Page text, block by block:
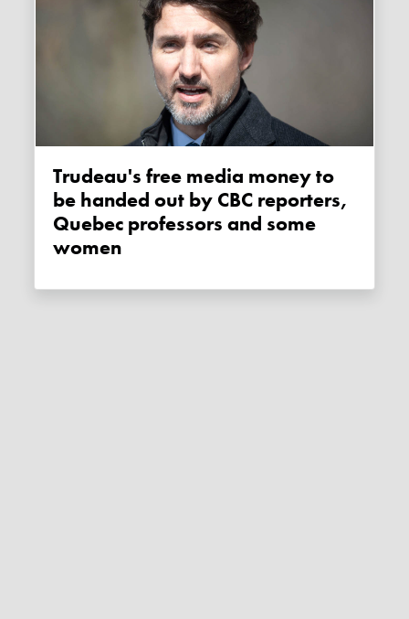
Trudeau's free media money to
be handed out by CBC reporters,
Quebec professors and some
women